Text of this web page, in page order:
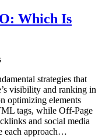
Which Is
strategies that
visibility and ranking in
optimizing elements
tags, while Off-Page
and social media
each approach…